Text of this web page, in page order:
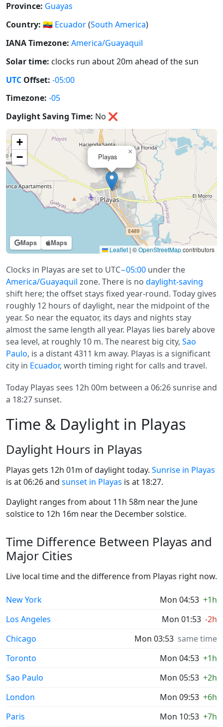
Province: Guayas
Country: 🇪🇨 Ecuador(South America)
IANA Timezone: America/Guayaquil
Solar time: clocks run about 20m ahead of the sun
UTC Offset: -05:00
Timezone: -05
Daylight Saving Time: No ❌
Maps Maps
Playas
×
+
−
Leaflet | ©OpenStreetMapcontributors
Clocks in Playas are set to UTC−05:00 under the
America/Guayaquil zone. There is no daylight-saving
shift here; the offset stays fixed year-round. Today gives
roughly 12 hours of daylight, near the midpoint of the
year. So near the equator, its days and nights stay
almost the same length all year. Playas lies barely above
sea level, at roughly 10 m. The nearest big city, Sao
Paulo, is a distant 4311 km away. Playas is a significant
city in Ecuador, worth timing right for calls and travel.
Today Playas sees 12h 00m between a 06:26 sunrise and
a 18:27 sunset.
Time & Daylight in Playas
Daylight Hours in Playas
Playas gets 12h 01m of daylight today. Sunrise in Playas
is at 06:26 and sunset in Playas is at 18:27.
Daylight ranges from about 11h 58m near the June
solstice to 12h 16m near the December solstice.
Time Difference Between Playas and
Major Cities
Live local time and the difference from Playas right now.
New York Mon 04:53 +1h
Los Angeles
Mon 01:53 -2h
Chicago
Mon 03:53 same time
Toronto
Mon 04:53 +1h
Sao Paulo
Mon 05:53 +2h
London
Mon 09:53 +6h
Paris
Mon 10:53 +7h